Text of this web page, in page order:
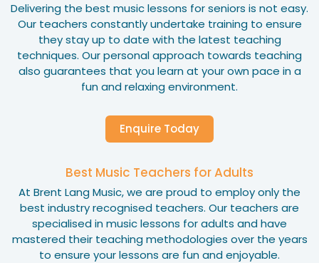
Delivering the best music lessons for seniors is not easy.
Our teachers constantly undertake training to ensure
they stay up to date with the latest teaching
techniques. Our personal approach towards teaching
also guarantees that you learn at your own pace in a
fun and relaxing environment.
Enquire Today
Best Music Teachers for Adults
At Brent Lang Music, we are proud to employ only the
best industry recognised teachers. Our teachers are
specialised in music lessons for adults and have
mastered their teaching methodologies over the years
to ensure your lessons are fun and enjoyable.